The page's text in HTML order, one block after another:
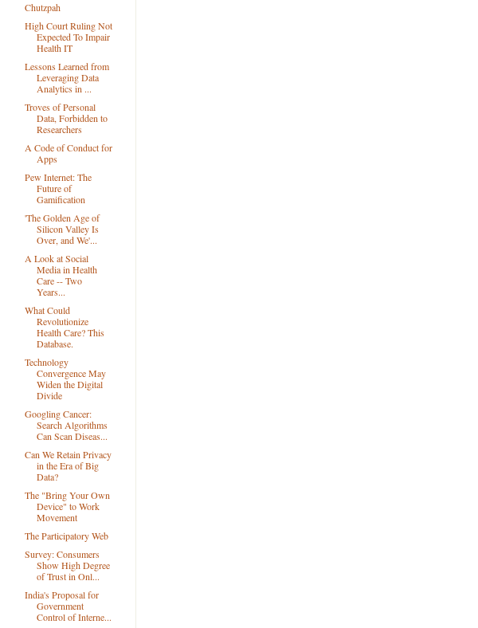
Chutzpah
High Court Ruling Not
Expected To Impair
Health IT
Lessons Learned from
Leveraging Data
Analytics in ...
Troves of Personal
Data, Forbidden to
Researchers
A Code of Conduct for
Apps
Pew Internet: The
Future of
Gamification
'The Golden Age of
Silicon Valley Is
Over, and We'...
A Look at Social
Media in Health
Care -- Two
Years...
What Could
Revolutionize
Health Care? This
Database.
Technology
Convergence May
Widen the Digital
Divide
Googling Cancer:
Search Algorithms
Can Scan Diseas...
Can We Retain Privacy
in the Era of Big
Data?
The "Bring Your Own
Device" to Work
Movement
The Participatory Web
Survey: Consumers
Show High Degree
of Trust in Onl...
India's Proposal for
Government
Control of Interne...